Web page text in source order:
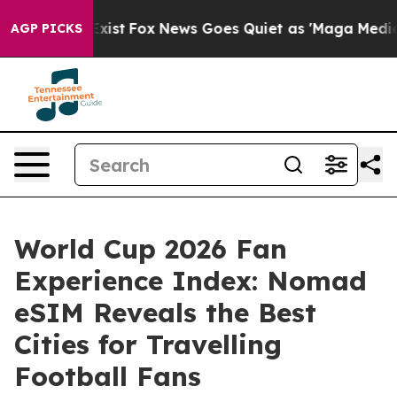
AGP PICKS
Exist Fox News Goes Quiet as 'Maga Media
World Cup 2026 Fan
Experience Index: Nomad
eSIM Reveals the Best
Cities for Travelling
Football Fans